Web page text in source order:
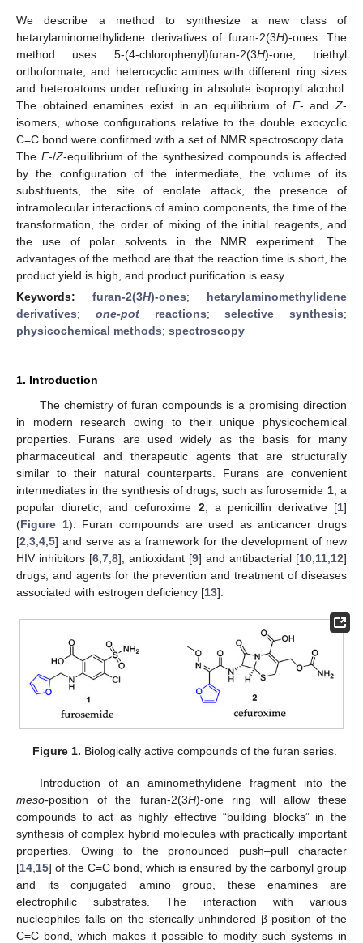
We describe a method to synthesize a new class of
hetarylaminomethylidene derivatives of furan-2(3H)-ones. The
method uses 5-(4-chlorophenyl)furan-2(3H)-one, triethyl
orthoformate, and heterocyclic amines with different ring sizes
and heteroatoms under refluxing in absolute isopropyl alcohol.
The obtained enamines exist in an equilibrium of E- andZ-
isomers, whose configurations relative to the double exocyclic
C=C bond were confirmed with a set of NMR spectroscopy data.
The E-/Z-equilibrium of the synthesized compounds is affected
by the configuration of the intermediate, the volume of its
substituents, the site of enolate attack, the presence of
intramolecular interactions of amino components, the time of the
transformation, the order of mixing of the initial reagents, and
the use of polar solvents in the NMR experiment. The
advantages of the method are that the reaction time is short, the
product yield is high, and product purification is easy.
Keywords: furan-2(3H)-ones; hetarylaminomethylidene
derivatives; one-potreactions;selective synthesis;
physicochemical methods; spectroscopy
1. Introduction
The chemistry of furan compounds is a promising direction
in modern research owing to their unique physicochemical
properties. Furans are used widely as the basis for many
pharmaceutical and therapeutic agents that are structurally
similar to their natural counterparts. Furans are convenient
intermediates in the synthesis of drugs, such as furosemide 1, a
popular diuretic, and cefuroxime 2, a penicillin derivative [1]
(Figure 1). Furan compounds are used as anticancer drugs
[2 3 4 5] and serve as a framework for the development of new
HIV inhibitors [6 7 8], antioxidant [9] and antibacterial [10 11 12]
drugs, and agents for the prevention and treatment of diseases
associated with estrogen deficiency [13].
Figure 1. Biologically active compounds of the furan series.
Introduction of an aminomethylidene fragment into the
meso-position of the furan-2(3H)-one ring will allow these
compounds to act as highly effective “building blocks” in the
synthesis of complex hybrid molecules with practically important
properties. Owing to the pronounced push–pull character
[14 15] of the C=C bond, which is ensured by the carbonyl group
and its conjugated amino group, these enamines are
electrophilic substrates. The interaction with various
nucleophiles falls on the sterically unhindered β-position of the
C=C bond, which makes it possible to modify such systems in